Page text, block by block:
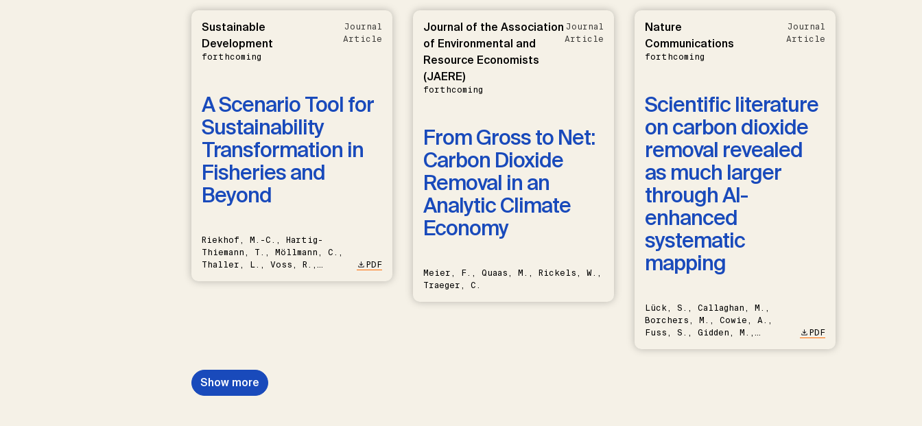
Sustainable
Development
forthcoming
Journal
Article
A Scenario Tool for
Sustainability
Transformation in
Fisheries and
Beyond
Riekhof, M.-C., Hartig-
Thiemann, T., Möllmann, C.,
Thaller, L., Voss, R.,
PDF
Journal of the Association
of Environmental and
Resource Economists
(JAERE)
forthcoming
Journal
Article
From Gross to Net:
Carbon Dioxide
Removal in an
Analytic Climate
Economy
Meier, F., Quaas, M., Rickels, W.,
Traeger, C.
Nature
Communications
forthcoming
Journal
Article
Scientific literature
on carbon dioxide
removal revealed
as much larger
through AI-
enhanced
systematic
mapping
Lück, S., Callaghan, M.,
Borchers, M., Cowie, A.,
Fuss, S., Gidden, M.,
PDF
Show more